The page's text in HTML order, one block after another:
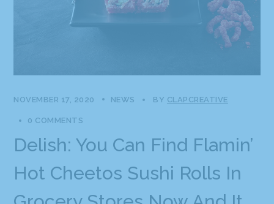
NOVEMBER 17, 2020 NEWS BY CLAPCREATIVE
0 COMMENTS
Delish: You Can Find Flamin’
Hot Cheetos Sushi Rolls In